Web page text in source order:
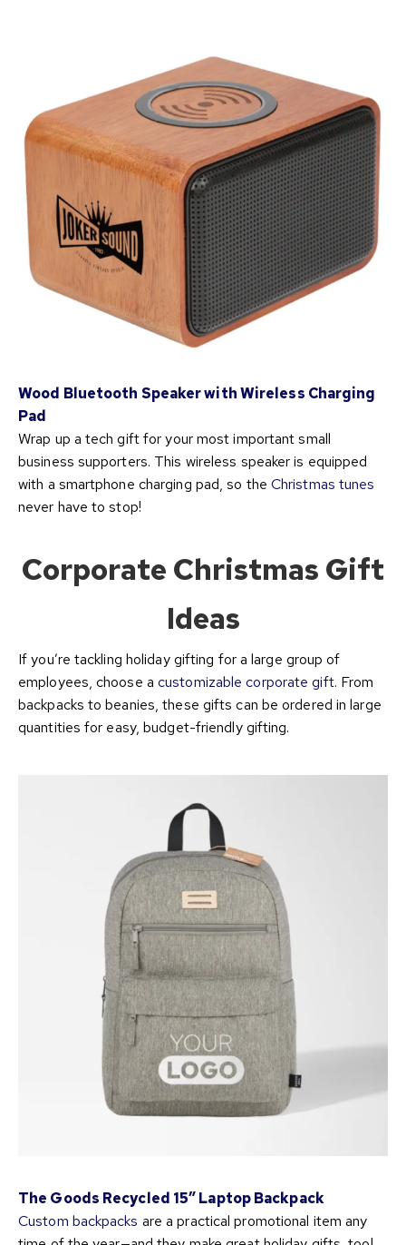
Wood Bluetooth Speaker with Wireless Charging
Pad
Wrap up a tech gift for your most important small
business supporters. This wireless speaker is equipped
with a smartphone charging pad, so the Christmas tunes
never have to stop!
Corporate Christmas Gift
Ideas
If you’re tackling holiday gifting for a large group of
employees, choose acustomizable corporate gift. From
backpacks to beanies, these gifts can be ordered in large
quantities for easy, budget-friendly gifting.
The Goods Recycled 15″ Laptop Backpack
Custom backpacks are a practical promotional item any